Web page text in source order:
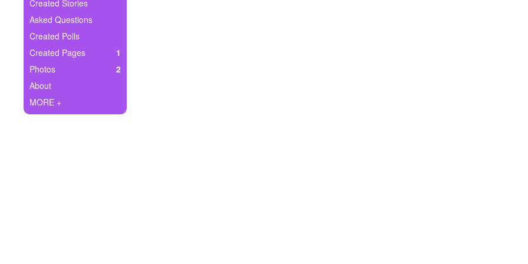
Ask Question
Create Poll
Create Page
Created Stories
Asked Questions
Created Polls
Created Pages
1
Photos
2
About
MORE +